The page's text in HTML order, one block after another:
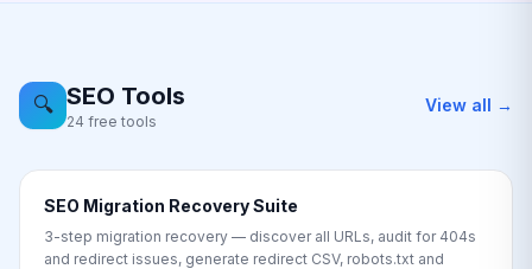
🔍 SEO Tools
24 free tools
View all →
SEO Migration Recovery Suite
3-step migration recovery — discover all URLs, audit for 404s
and redirect issues, generate redirect CSV, robots.txt and